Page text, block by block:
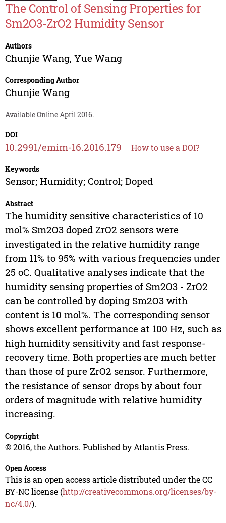
The Control of Sensing Properties for
Sm2O3-ZrO2 Humidity Sensor
Authors
Chunjie Wang, Yue Wang
Corresponding Author
Chunjie Wang
Available Online April 2016.
DOI
10.2991/emim-16.2016.179 How to use a DOI?
Keywords
Sensor; Humidity; Control; Doped
Abstract
The humidity sensitive characteristics of 10
mol% Sm2O3 doped ZrO2 sensors were
investigated in the relative humidity range
from 11% to 95% with various frequencies under
25 oC. Qualitative analyses indicate that the
humidity sensing properties of Sm2O3 - ZrO2
can be controlled by doping Sm2O3 with
content is 10 mol%. The corresponding sensor
shows excellent performance at 100 Hz, such as
high humidity sensitivity and fast response-
recovery time. Both properties are much better
than those of pure ZrO2 sensor. Furthermore,
the resistance of sensor drops by about four
orders of magnitude with relative humidity
increasing.
Copyright
© 2016, the Authors. Published by Atlantis Press.
Open Access
This is an open access article distributed under the CC
BY-NC license (http://creativecommons.org/licenses/by-
nc/4.0/).